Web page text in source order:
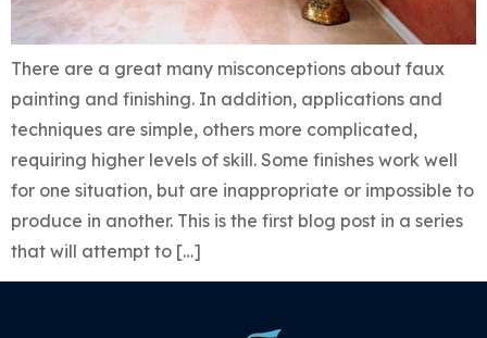
There are a great many misconceptions about faux
painting and finishing. In addition, applications and
techniques are simple, others more complicated,
requiring higher levels of skill. Some finishes work well
for one situation, but are inappropriate or impossible to
produce in another. This is the first blog post in a series
that will attempt to […]